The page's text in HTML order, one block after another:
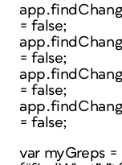
= false;
= false;
= false;
= false;
var myGreps =